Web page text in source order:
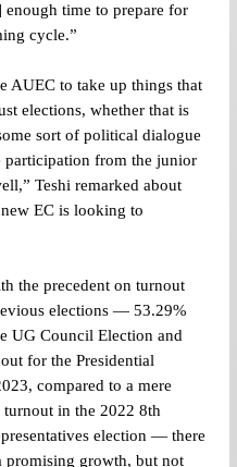
enough time to prepare for
cycle.”
AUEC to take up things that
elections, whether that is
sort of political dialogue
participation from the junior
Teshi remarked about
EC is looking to
the precedent on turnout
elections — 53.29%
UG Council Election and
for the Presidential
compared to a mere
in the 2022 8th
election — there
promising growth, but not